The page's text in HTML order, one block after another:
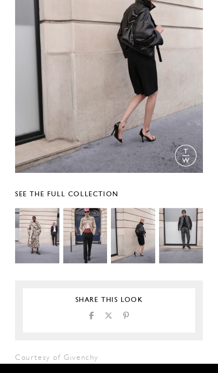
SEE THE FULL COLLECTION
SHARE THIS LOOK
Courtesy of Givenchy